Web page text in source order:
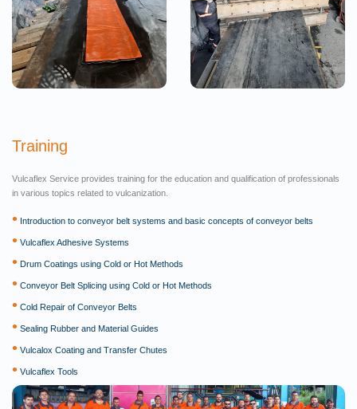
Training
Vulcaflex Service provides training for the education and qualification of professionals
in various topics related to vulcanization.
• Introduction to conveyor belt systems and basic concepts of conveyor belts
• Vulcaflex Adhesive Systems
• Drum Coatings using Cold or Hot Methods
• Conveyor Belt Splicing using Cold or Hot Methods
• Cold Repair of Conveyor Belts
• Sealing Rubber and Material Guides
• Vulcalox Coating and Transfer Chutes
• Vulcaflex Tools